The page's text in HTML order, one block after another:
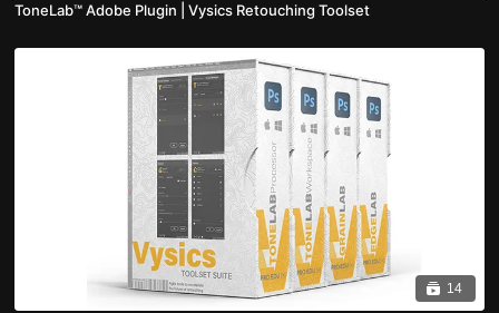
ToneLab™ Adobe Plugin | Vysics Retouching Toolset
14